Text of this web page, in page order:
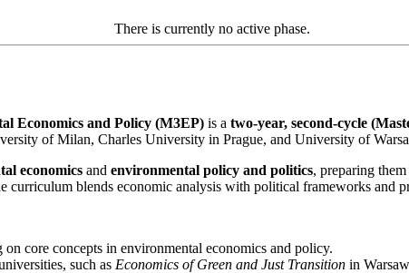
There is currently no active phase.
Economics and Policy (M3EP) is a two-year, second-cycle
of Milan, Charles University in Prague, and University of
economics and environmental policy and politics, preparing
curriculum blends economic analysis with political frameworks and
core concepts in environmental economics and policy.
such as Economics of Green and Just Transition in